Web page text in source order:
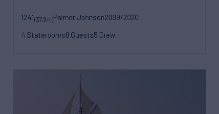
124'(37.9m)Palmer Johnson2009/2020
4 Staterooms8 Guests5 Crew